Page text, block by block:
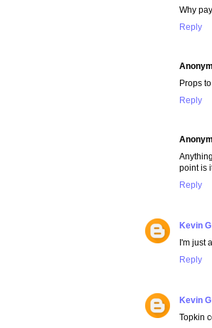
Why
Reply
Props
Reply
point is
Reply
Kevin G
I'm just
Reply
Kevin G
Topkin